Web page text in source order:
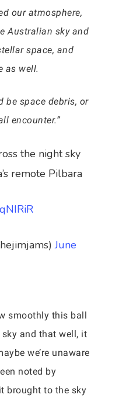
our atmosphere,
Australian sky and
space, and
as well.
be space debris, or
encounter.”
the night sky
remote Pilbara
June
smoothly this ball
sky and that well, it
we’re unaware
noted by
brought to the sky